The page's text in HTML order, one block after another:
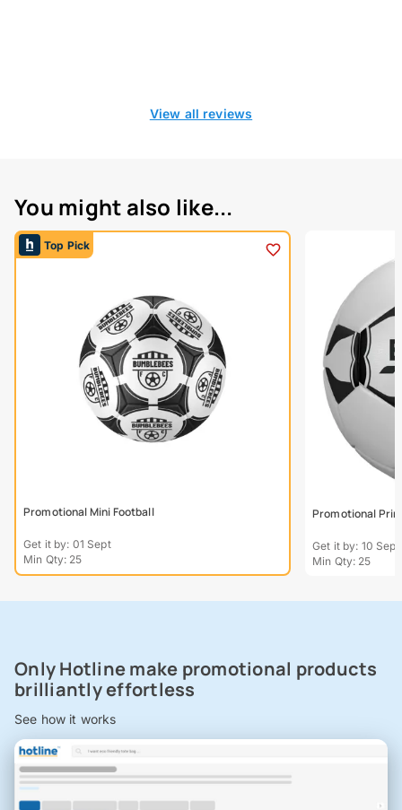
View all reviews
You might also like...
Top Pick
Promotional Mini Football
Get it by: 01 Sept
Min Qty: 25
Promotional
Get it by: 10 Sept
Min Qty: 25
Only Hotline make promotional products
brilliantly effortless
See how it works